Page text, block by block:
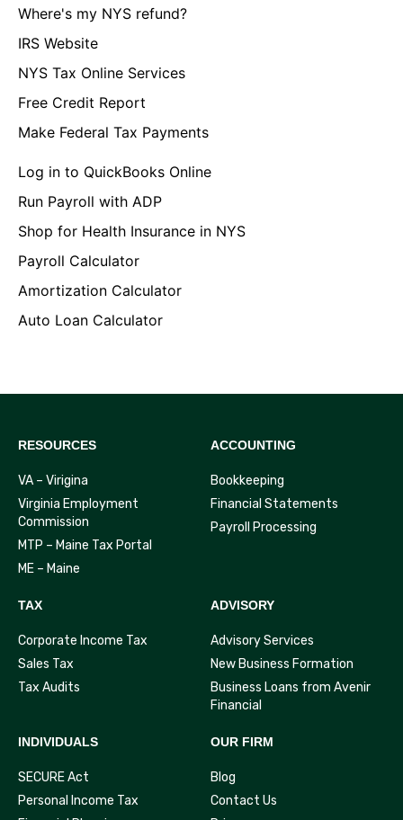
Where's my NYS refund?
IRS Website
NYS Tax Online Services
Free Credit Report
Make Federal Tax Payments
Log in to QuickBooks Online
Run Payroll with ADP
Shop for Health Insurance in NYS
Payroll Calculator
Amortization Calculator
Auto Loan Calculator
RESOURCES
VA – Virigina
Virginia Employment
Commission
MTP – Maine Tax Portal
ME – Maine
ACCOUNTING
Bookkeeping
Financial Statements
Payroll Processing
TAX
Corporate Income Tax
Sales Tax
Tax Audits
ADVISORY
Advisory Services
New Business Formation
Business Loans from Avenir
Financial
INDIVIDUALS
SECURE Act
Personal Income Tax
OUR FIRM
Blog
Contact Us